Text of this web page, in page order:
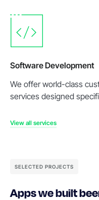
Software Development
We offer world-class
services designed
View all services
SELECTED PROJECTS
Apps we built